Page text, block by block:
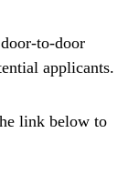
to-door
applicants.
link below to